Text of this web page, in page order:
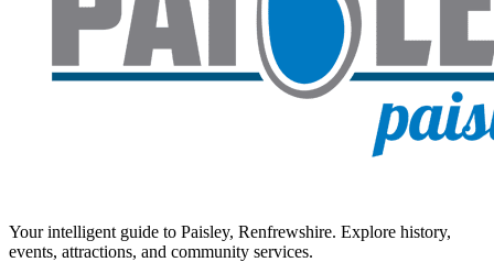
Your intelligent guide to Paisley, Renfrewshire. Explore history,
events, attractions, and community services.